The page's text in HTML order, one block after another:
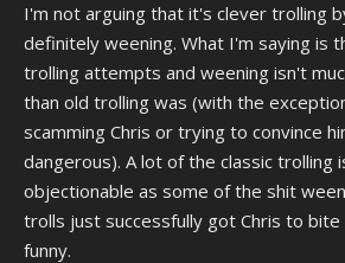
his inbox. He also gets pertinent e-mail
to brush it off as "what's the harm in letting
him?" is kind of silly because of the sheer
to deal with.
The "Golden Age" was nearly 10 years ago.
Contrary to popular belief, Chris isn't as naive
across, but shit still gets to him. He didn't
Quinn so much as he moved on because Idea
started manipulating him.
I'm not arguing that it's clever trolling
definitely weening. What I'm saying is
trolling attempts and weening isn't
than old trolling was (with the
scamming Chris or trying to convince
dangerous). A lot of the classic trolling
objectionable as some of the shit
trolls just successfully got Chris to
funny.